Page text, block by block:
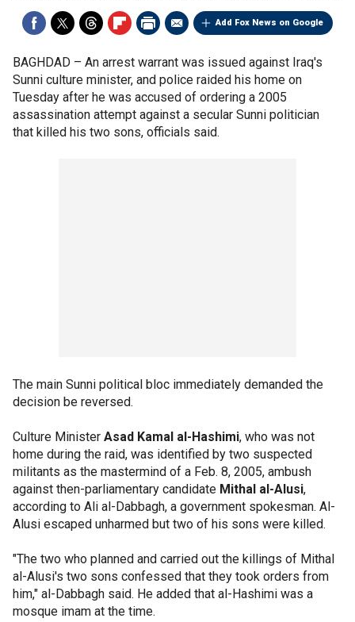
Add Fox News on Google
BAGHDAD – An arrest warrant was issued against Iraq's
Sunni culture minister, and police raided his home on
Tuesday after he was accused of ordering a 2005
assassination attempt against a secular Sunni politician
that killed his two sons, officials said.
The main Sunni political bloc immediately demanded the
decision be reversed.
Culture Minister Asad Kamal al-Hashimi, who was not
home during the raid, was identified by two suspected
militants as the mastermind of a Feb. 8, 2005, ambush
against then-parliamentary candidate Mithal al-Alusi,
according to Ali al-Dabbagh, a government spokesman. Al-
Alusi escaped unharmed but two of his sons were killed.
"The two who planned and carried out the killings of Mithal
al-Alusi's two sons confessed that they took orders from
him," al-Dabbagh said. He added that al-Hashimi was a
mosque imam at the time.